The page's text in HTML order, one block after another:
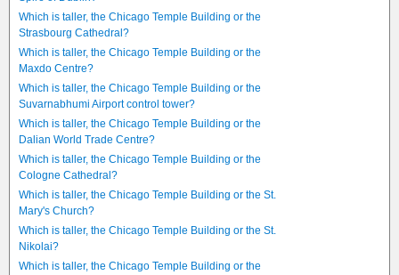
Which is taller, the Chicago Temple Building or the
Strasbourg Cathedral?
Which is taller, the Chicago Temple Building or the
Maxdo Centre?
Which is taller, the Chicago Temple Building or the
Suvarnabhumi Airport control tower?
Which is taller, the Chicago Temple Building or the
Dalian World Trade Centre?
Which is taller, the Chicago Temple Building or the
Cologne Cathedral?
Which is taller, the Chicago Temple Building or the St.
Mary's Church?
Which is taller, the Chicago Temple Building or the St.
Nikolai?
Which is taller, the Chicago Temple Building or the